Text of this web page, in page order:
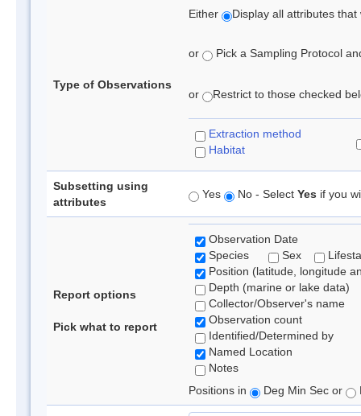
Type of Observations
Either Display all attributes
or Pick a Sampling Protocol
or Restrict to those checked
Extraction method
Habitat
Subsetting using
attributes
Yes No - Select Yes if you
Report options
Pick what to report
Observation Date
Species
Sex
Position (latitude, longitude
Depth (marine or lake data)
Collector/Observer's name
Observation count
Identified/Determined by
Named Location
Notes
Positions in
Deg Min Sec or